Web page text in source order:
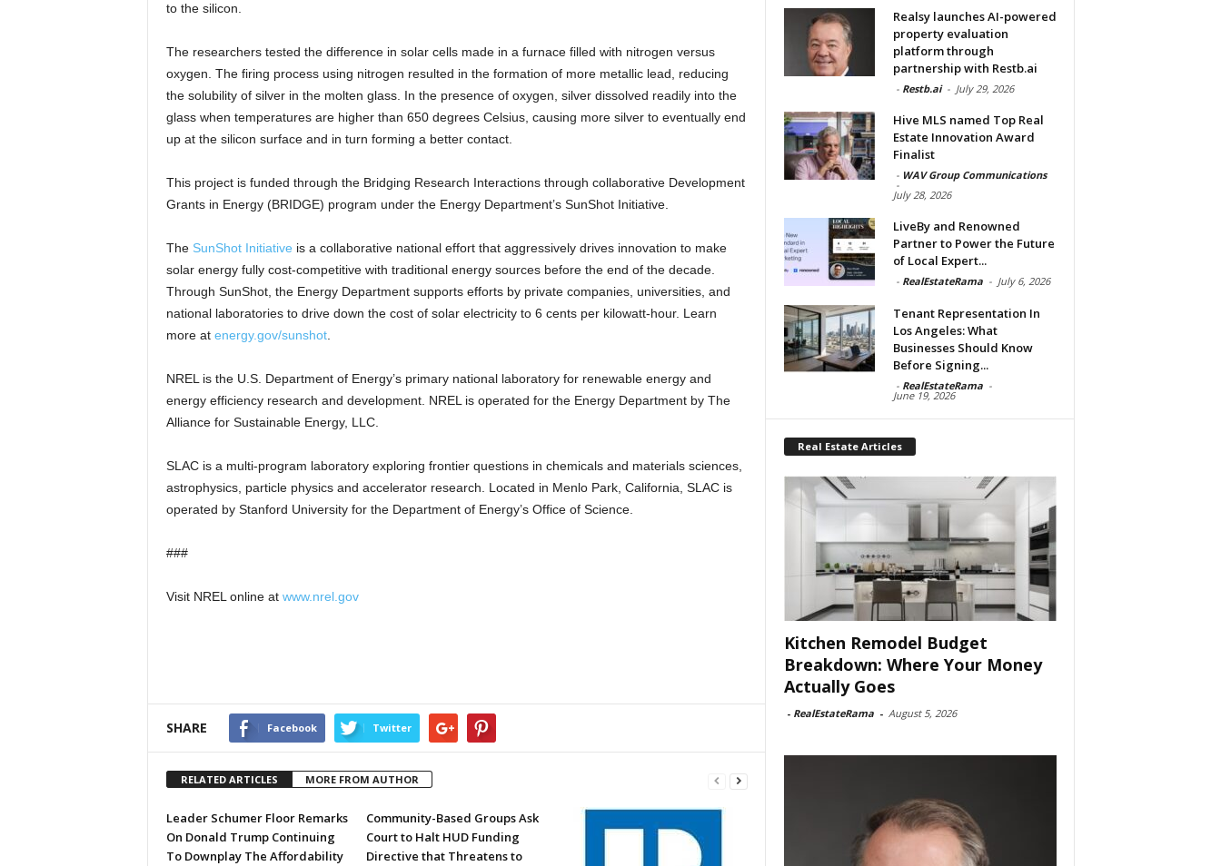
to the silicon.
The researchers tested the difference in solar cells made in a furnace filled with nitrogen versus
oxygen. The firing process using nitrogen resulted in the formation of more metallic lead, reducing
the solubility of silver in the molten glass. In the presence of oxygen, silver dissolved readily into the
glass when temperatures are higher than 650 degrees Celsius, causing more silver to eventually end
up at the silicon surface and in turn forming a better contact.
This project is funded through the Bridging Research Interactions through collaborative Development
Grants in Energy (BRIDGE) program under the Energy Department’s SunShot Initiative.
The SunShot Initiative is a collaborative national effort that aggressively drives innovation to make
solar energy fully cost-competitive with traditional energy sources before the end of the decade.
Through SunShot, the Energy Department supports efforts by private companies, universities, and
national laboratories to drive down the cost of solar electricity to 6 cents per kilowatt-hour. Learn
more at energy.gov/sunshot.
NREL is the U.S. Department of Energy’s primary national laboratory for renewable energy and
energy efficiency research and development. NREL is operated for the Energy Department by The
Alliance for Sustainable Energy, LLC.
SLAC is a multi-program laboratory exploring frontier questions in chemicals and materials sciences,
astrophysics, particle physics and accelerator research. Located in Menlo Park, California, SLAC is
operated by Stanford University for the Department of Energy’s Office of Science.
###
Visit NREL online at www.nrel.gov
SHARE Facebook Twitter
RELATED ARTICLES MORE FROM AUTHOR
Leader Schumer Floor Remarks
On Donald Trump Continuing
To Downplay The Affordability
Community-Based Groups Ask
Court to Halt HUD Funding
Directive that Threatens to
Realsy launches AI-powered
property evaluation
platform through
partnership with Restb.ai
- Restb.ai - July 29, 2026
Hive MLS named Top Real
Estate Innovation Award
Finalist
- WAV Group Communications
-
July 28, 2026
LiveBy and Renowned
Partner to Power the Future
of Local Expert...
- RealEstateRama - July 6, 2026
Tenant Representation In
Los Angeles: What
Businesses Should Know
Before Signing...
- RealEstateRama -
June 19, 2026
Real Estate Articles
Kitchen Remodel Budget
Breakdown: Where Your Money
Actually Goes
- RealEstateRama - August 5, 2026